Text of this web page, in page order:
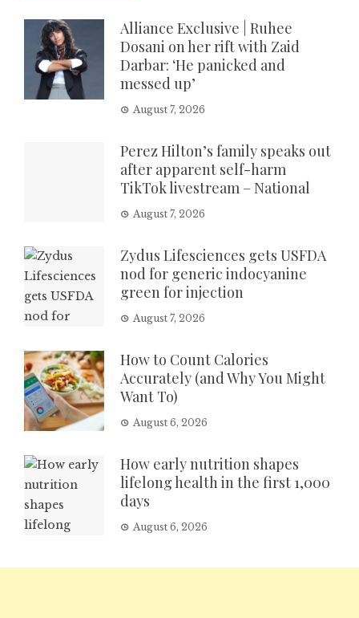
Alliance Exclusive | Ruhee
Dosani on her rift with Zaid
Darbar: ‘He panicked and
messed up’
August 7, 2026
Perez Hilton’s family speaks out
after apparent self-harm
TikTok livestream – National
August 7, 2026
Zydus Lifesciences gets USFDA
nod for generic indocyanine
green for injection
August 7, 2026
How to Count Calories
Accurately (and Why You Might
Want To)
August 6, 2026
How early nutrition shapes
lifelong health in the first 1,000
days
August 6, 2026